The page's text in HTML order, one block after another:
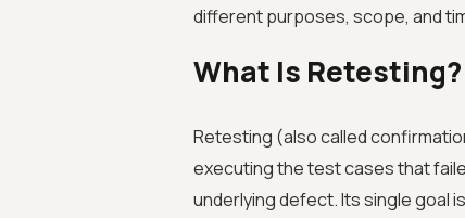
different purposes, scope, and
What Is Retesting?
Retesting (also called
executing the test cases that
underlying defect. Its single goal